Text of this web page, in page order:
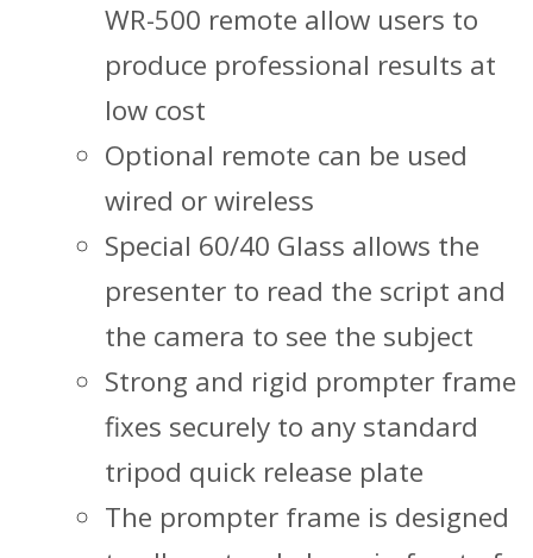
WR-500 remote allow users to
produce professional results at
low cost
Optional remote can be used
wired or wireless
Special 60/40 Glass allows the
presenter to read the script and
the camera to see the subject
Strong and rigid prompter frame
fixes securely to any standard
tripod quick release plate
The prompter frame is designed